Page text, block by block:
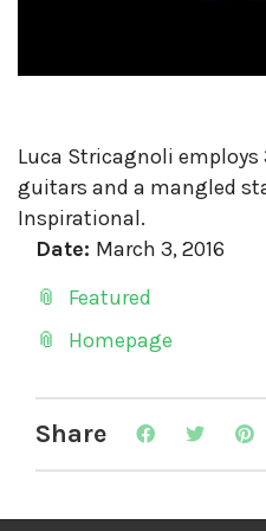
Luca Stricagnoli employs
guitars and a mangled
Inspirational.
Date: March 3, 2016
Featured
Homepage
Share